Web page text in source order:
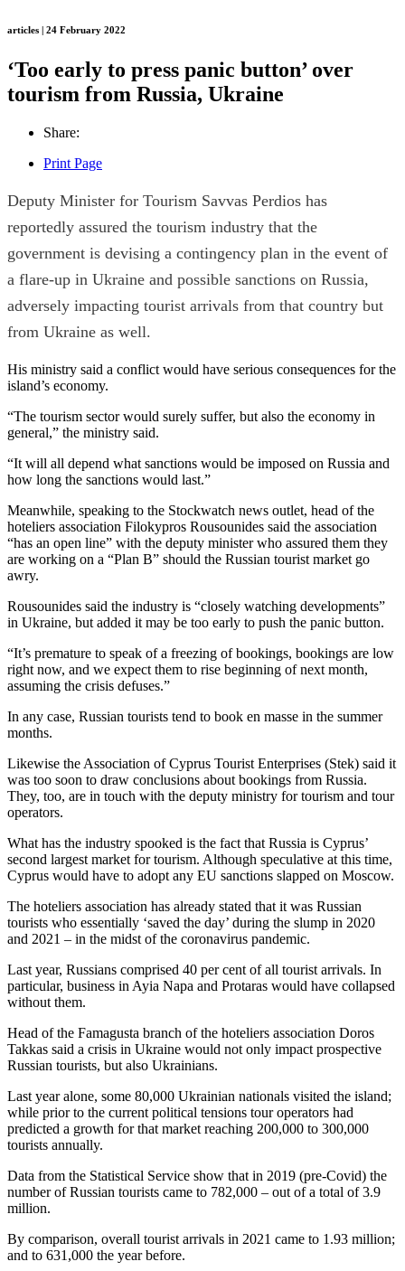
articles | 24 February 2022
‘Too early to press panic button’ over
tourism from Russia, Ukraine
Share:
Print Page
Deputy Minister for Tourism Savvas Perdios has
reportedly assured the tourism industry that the
government is devising a contingency plan in the event of
a flare-up in Ukraine and possible sanctions on Russia,
adversely impacting tourist arrivals from that country but
from Ukraine as well.
His ministry said a conflict would have serious consequences for the
island’s economy.
“The tourism sector would surely suffer, but also the economy in
general,” the ministry said.
“It will all depend what sanctions would be imposed on Russia and
how long the sanctions would last.”
Meanwhile, speaking to the Stockwatch news outlet, head of the
hoteliers association Filokypros Rousounides said the association
“has an open line” with the deputy minister who assured them they
are working on a “Plan B” should the Russian tourist market go
awry.
Rousounides said the industry is “closely watching developments”
in Ukraine, but added it may be too early to push the panic button.
“It’s premature to speak of a freezing of bookings, bookings are low
right now, and we expect them to rise beginning of next month,
assuming the crisis defuses.”
In any case, Russian tourists tend to book en masse in the summer
months.
Likewise the Association of Cyprus Tourist Enterprises (Stek) said it
was too soon to draw conclusions about bookings from Russia.
They, too, are in touch with the deputy ministry for tourism and tour
operators.
What has the industry spooked is the fact that Russia is Cyprus’
second largest market for tourism. Although speculative at this time,
Cyprus would have to adopt any EU sanctions slapped on Moscow.
The hoteliers association has already stated that it was Russian
tourists who essentially ‘saved the day’ during the slump in 2020
and 2021 – in the midst of the coronavirus pandemic.
Last year, Russians comprised 40 per cent of all tourist arrivals. In
particular, business in Ayia Napa and Protaras would have collapsed
without them.
Head of the Famagusta branch of the hoteliers association Doros
Takkas said a crisis in Ukraine would not only impact prospective
Russian tourists, but also Ukrainians.
Last year alone, some 80,000 Ukrainian nationals visited the island;
while prior to the current political tensions tour operators had
predicted a growth for that market reaching 200,000 to 300,000
tourists annually.
Data from the Statistical Service show that in 2019 (pre-Covid) the
number of Russian tourists came to 782,000 – out of a total of 3.9
million.
By comparison, overall tourist arrivals in 2021 came to 1.93 million;
and to 631,000 the year before.